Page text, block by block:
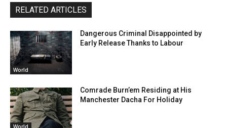
RELATED ARTICLES
World
Dangerous Criminal Disappointed by
Early Release Thanks to Labour
World
Comrade Burn’em Residing at His
Manchester Dacha For Holiday